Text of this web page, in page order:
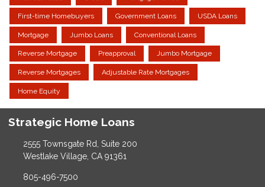
First-time Homebuyers Government Loans USDA Loans
Mortgage Jumbo Loans Conventional Loans
Reverse Mortgage Preapproval Jumbo Mortgage
Reverse Mortgages Adjustable Rate Mortgages
Home Equity
Strategic Home Loans
2555 Townsgate Rd, Suite 200
Westlake Village, CA 91361
805-496-7500